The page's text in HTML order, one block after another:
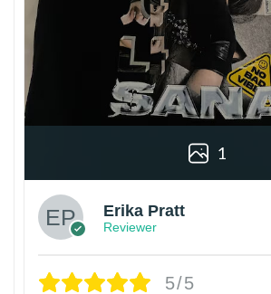
1
Erika Pratt
Reviewer
5/5